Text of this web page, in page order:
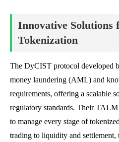
Innovative Solutions
Tokenization
The DyCIST protocol developed
money laundering (AML) and
requirements, offering a scalable
regulatory standards. Their
to manage every stage of
trading to liquidity and settlement,